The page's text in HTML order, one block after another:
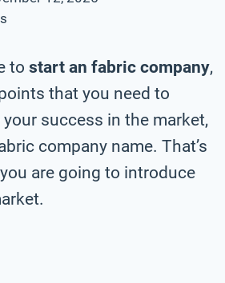
to start an fabric company,
that you need to
success in the market,
company name. That’s
are going to introduce